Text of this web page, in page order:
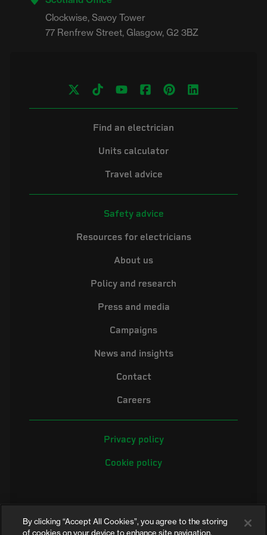
Clockwise, Savoy Tower
Find an electrician
Units calculator
Travel advice
Safety advice
Resources for electricians
About us
Policy and research
Press and media
Campaigns
News and insights
Contact
Careers
Privacy policy
Cookie policy
By clicking “Accept All Cookies”, you agree to the storing
of cookies on your device to enhance site navigation,